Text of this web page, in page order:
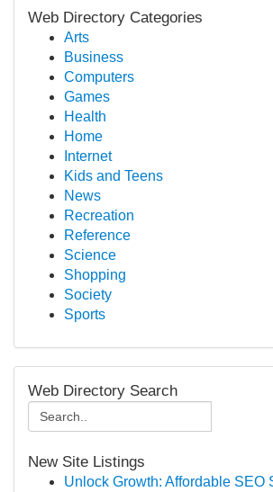
Web Directory Categories
Arts
Business
Computers
Games
Health
Home
Internet
Kids and Teens
News
Recreation
Reference
Science
Shopping
Society
Sports
Web Directory Search
New Site Listings
Unlock Growth: Affordable SEO